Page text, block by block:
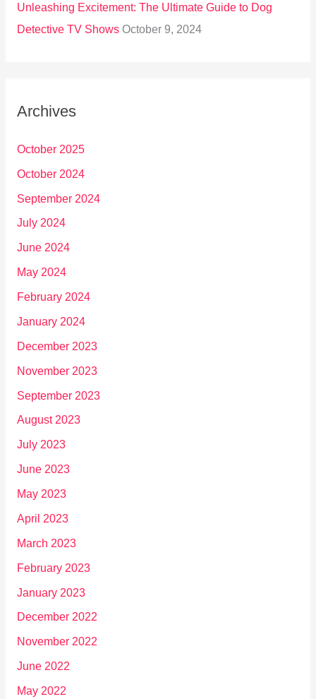
Unleashing Excitement: The Ultimate Guide to Dog
Detective TV Shows October 9, 2024
Archives
October 2025
October 2024
September 2024
July 2024
June 2024
May 2024
February 2024
January 2024
December 2023
November 2023
September 2023
August 2023
July 2023
June 2023
May 2023
April 2023
March 2023
February 2023
January 2023
December 2022
November 2022
June 2022
May 2022